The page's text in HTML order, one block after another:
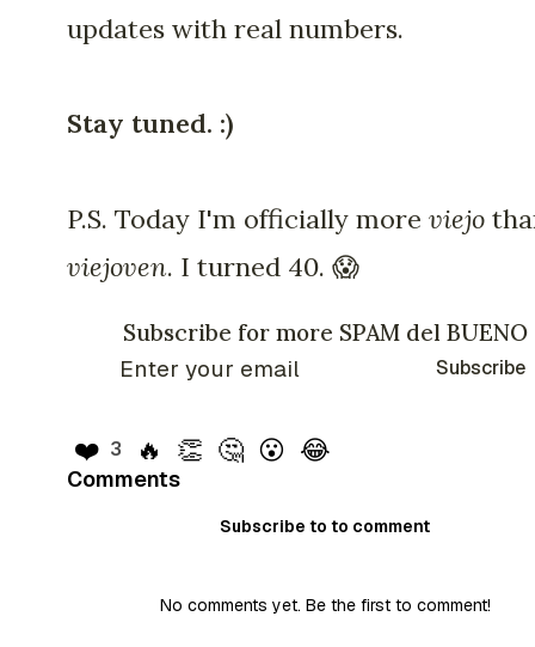
updates with real numbers.
Stay tuned. :)
P.S. Today I'm officially more viejo
viejoven. I turned 40. 😱
Subscribe for more SPAM del BUENO
Subscribe
❤️ 3 🔥 👏 🤔 😮 😂
Comments
Subscribe to to comment
No comments yet. Be the first to comment!